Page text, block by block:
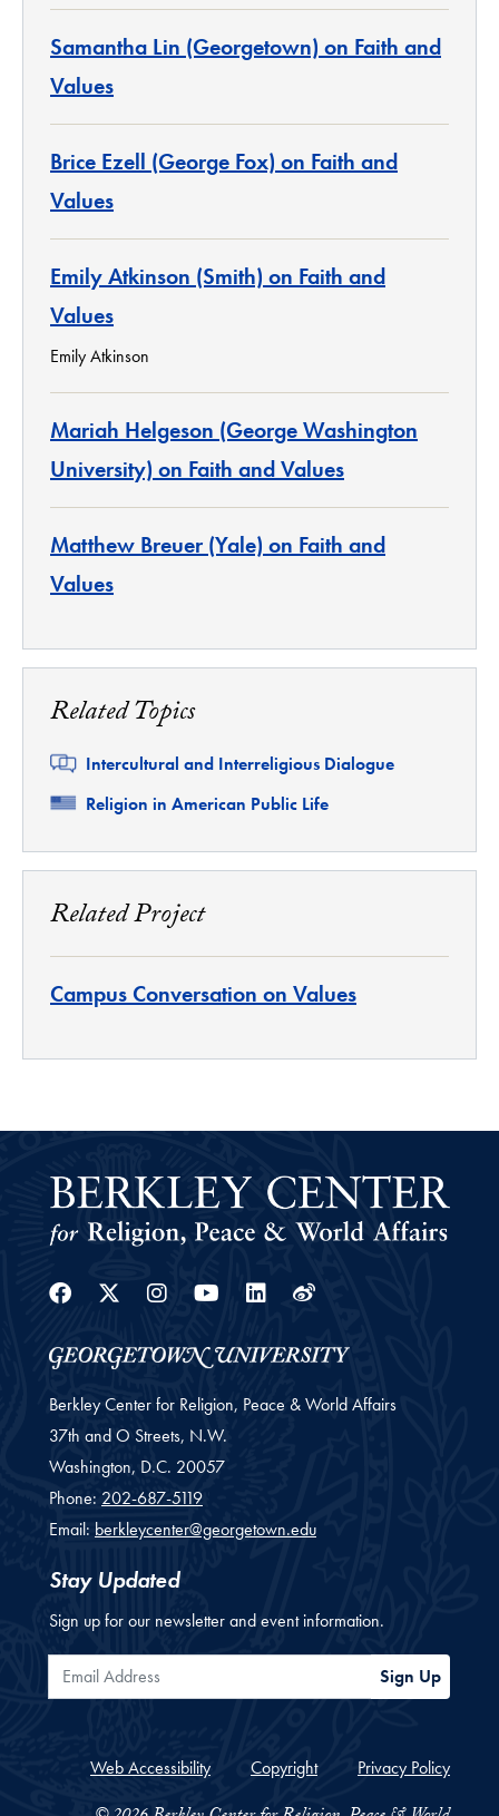
Samantha Lin (Georgetown) on Faith and
Values
Brice Ezell (George Fox) on Faith and
Values
Emily Atkinson (Smith) on Faith and
Values
Emily Atkinson
Mariah Helgeson (George Washington
University) on Faith and Values
Matthew Breuer (Yale) on Faith and
Values
Related Topics
Related
Intercultural and Interreligious Dialogue
Related
Religion in American Public Life
Related Project
Campus Conversation on Values
Facebook
Twitter
Instagram
YoutubeLinkedin
Weibo
Berkley Center for Religion, Peace & World Affairs
37th and O Streets, N.W.
Washington, D.C. 20057
Phone: 202-687-5119
Email: berkleycenter@georgetown.edu
Stay Updated
Sign up for our newsletter and event information.
Email Address Sign Up
Web Accessibility Copyright Privacy Policy